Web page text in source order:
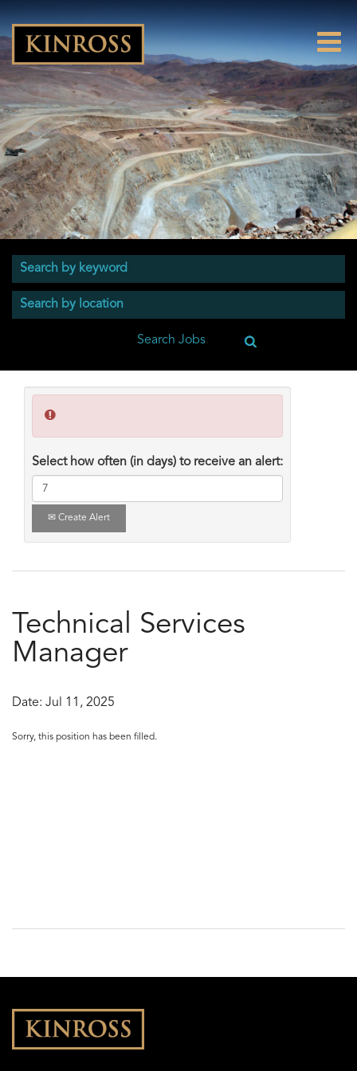
Select how often (in days) to receive an alert:
Create Alert
Technical Services
Manager
Date: Jul 11, 2025
Sorry, this position has been filled.